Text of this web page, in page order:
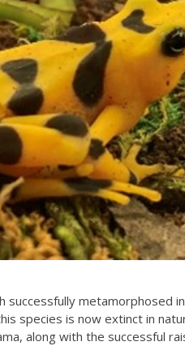
successfully metamorphosed
species is now extinct in
along with the successful